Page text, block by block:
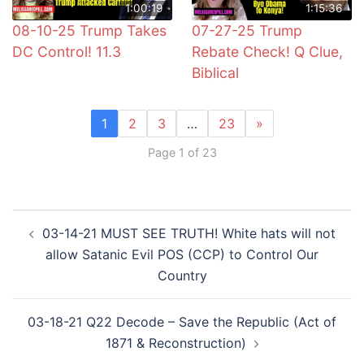
1:00:19
08-10-25 Trump Takes
DC Control! 11.3
1:15:36
07-27-25 Trump
Rebate Check! Q Clue,
Biblical
1 2 3 … 23 »
Page 1 of 23
navigation
03-14-21 MUST SEE TRUTH! White hats will not
allow Satanic Evil POS (CCP) to Control Our
Country
03-18-21 Q22 Decode – Save the Republic (Act of
1871 & Reconstruction)